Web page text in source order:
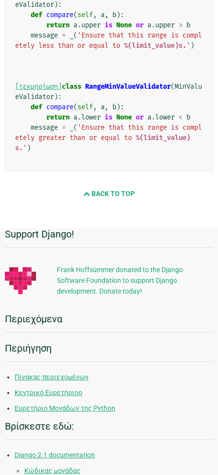
eValidator):
def compare(self, a, b):
return a.upper is None or a.upper > b
message = ( 'Ensure that this range is compl
etely less than or equal to %(limit_value)s.' )
[τεκμηρίωση] class RangeMinValueValidator(MinValu
eValidator):
def compare(self, a, b):
return a.lower is None or a.lower <
b
message = ( 'Ensure that this range is compl
etely greater than or equal to %(limit_value)
s.' )
BACK TO TOP
Πρόσθετες
πληροφορίες
Support Django!
Frank Hoffsümmer donated to the Django
Software Foundation to support Django
development. Donate today!
Περιεχόμενα
Περιήγηση
Πίνακας περιεχομένων
Κεντρικό Ευρετήριοο
Ευρετήριο Μονάδων της Python
Βρίσκεστε εδώ:
Django 2.1 documentation
Κώδικας μονάδας